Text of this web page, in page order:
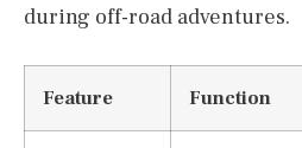
during off-road adventures.
Feature Function